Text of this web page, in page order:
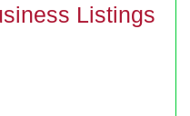
Listings